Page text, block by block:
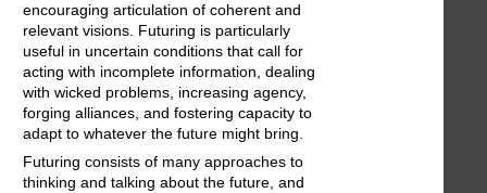
encouraging articulation of coherent and
relevant visions. Futuring is particularly
useful in uncertain conditions that call for
acting with incomplete information, dealing
with wicked problems, increasing agency,
forging alliances, and fostering capacity to
adapt to whatever the future might bring.
Futuring consists of many approaches to
thinking and talking about the future, and